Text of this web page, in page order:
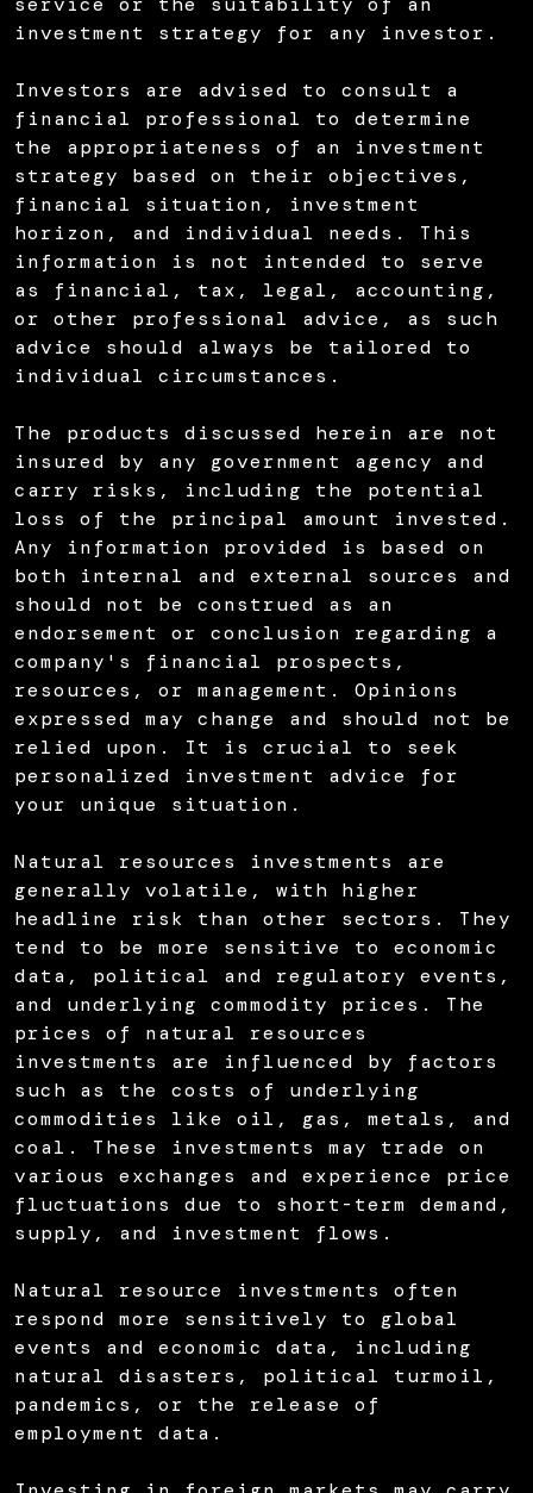
investment strategy for any investor.
Investors are advised to consult a
financial professional to determine
the appropriateness of an investment
strategy based on their objectives,
financial situation, investment
horizon, and individual needs. This
information is not intended to serve
as financial, tax, legal, accounting,
or other professional advice, as such
advice should always be tailored to
individual circumstances.
The products discussed herein are not
insured by any government agency and
carry risks, including the potential
loss of the principal amount invested.
Any information provided is based on
both internal and external sources and
should not be construed as an
endorsement or conclusion regarding a
company's financial prospects,
resources, or management. Opinions
expressed may change and should not be
relied upon. It is crucial to seek
personalized investment advice for
your unique situation.
Natural resources investments are
generally volatile, with higher
headline risk than other sectors. They
tend to be more sensitive to economic
data, political and regulatory events,
and underlying commodity prices. The
prices of natural resources
investments are influenced by factors
such as the costs of underlying
commodities like oil, gas, metals, and
coal. These investments may trade on
various exchanges and experience price
fluctuations due to short-term demand,
supply, and investment flows.
Natural resource investments often
respond more sensitively to global
events and economic data, including
natural disasters, political turmoil,
pandemics, or the release of
employment data.